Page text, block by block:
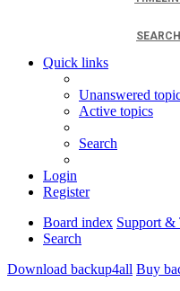
SEARCH
Quick links
Unanswered
Active topics
Search
Login
Register
Board index Support &
Search
Download backup4all Buy